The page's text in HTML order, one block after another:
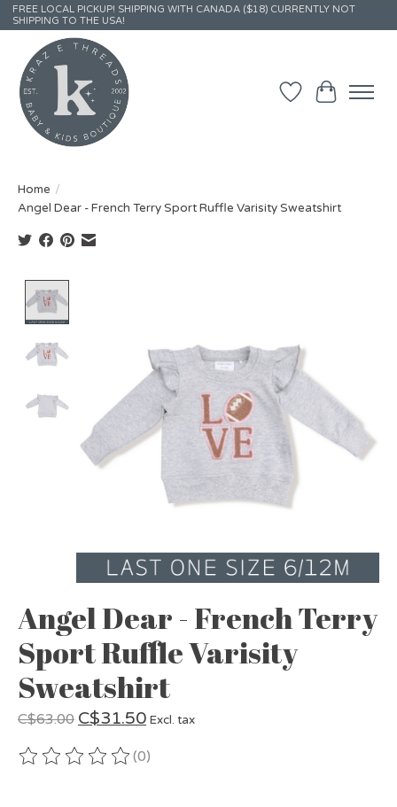
FREE LOCAL PICKUP! SHIPPING WITH CANADA ($18) CURRENTLY NOT
SHIPPING TO THE USA!
Wish List
Cart
Home /
Angel Dear - French Terry Sport Ruffle Varisity Sweatshirt
Angel Dear - French Terry
Sport Ruffle Varisity
Sweatshirt
C$63.00 C$31.50 Excl. tax
The rating of this product is
(0)